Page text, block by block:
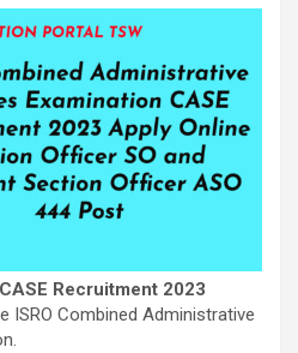
Recruitment 2023
ISRO Combined Administrative